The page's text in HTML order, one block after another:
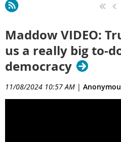
Maddow VIDEO:
us a really big to-
democracy
11/08/2024 10:57 AM |